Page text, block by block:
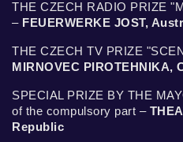
THE CZECH RADIO PRIZE
– FEUERWERKE JOST,
THE CZECH TV PRIZE
MIRNOVEC PIROTEHNIKA,
SPECIAL PRIZE BY THE
of the compulsory part –
Republic